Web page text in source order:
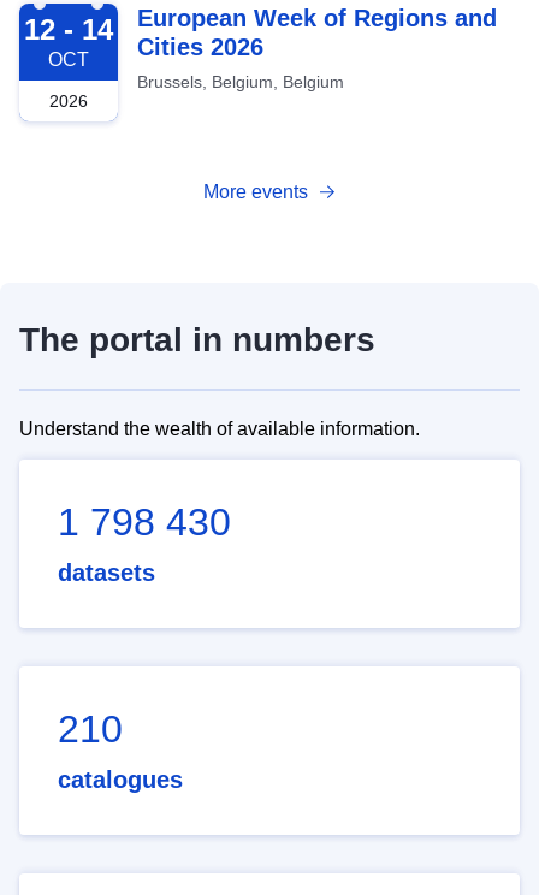
2026-10-12
12 - 14
OCT
2026
European Week of Regions and
Cities 2026
Brussels, Belgium, Belgium
More events
The portal in numbers
Understand the wealth of available information.
1 798 430
datasets
210
catalogues